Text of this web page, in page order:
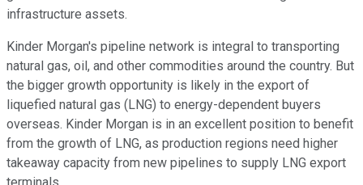
infrastructure assets.
Kinder Morgan's pipeline network is integral to transporting
natural gas, oil, and other commodities around the country. But
the bigger growth opportunity is likely in the export of
liquefied natural gas (LNG) to energy-dependent buyers
overseas. Kinder Morgan is in an excellent position to benefit
from the growth of LNG, as production regions need higher
takeaway capacity from new pipelines to supply LNG export
terminals.